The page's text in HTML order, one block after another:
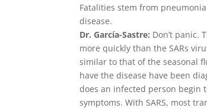
Fatalities stem from
disease.
Dr. García-Sastre: Don’t panic.
more quickly than the SARs
similar to that of the seasonal
have the disease have been
does an infected person begin
symptoms. With SARS, most